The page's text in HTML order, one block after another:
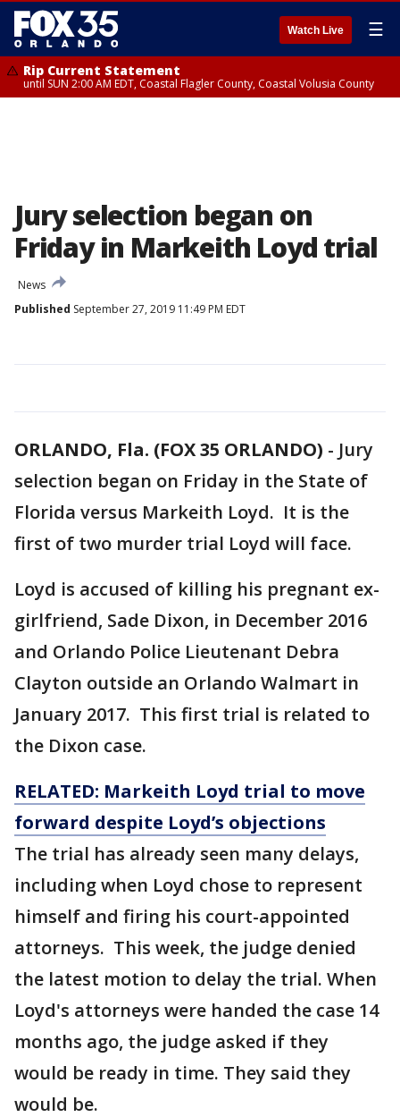
Watch Live ☰
Rip Current Statement
until SUN 2:00 AM EDT, Coastal Flagler County, Coastal Volusia County
Jury selection began on
Friday in Markeith Loyd trial
News
Published September 27, 2019 11:49 PM EDT
ORLANDO, Fla. (FOX 35 ORLANDO) - Jury
selection began on Friday in the State of
Florida versus Markeith Loyd. It is the
first of two murder trial Loyd will face.
Loyd is accused of killing his pregnant ex-
girlfriend, Sade Dixon, in December 2016
and Orlando Police Lieutenant Debra
Clayton outside an Orlando Walmart in
January 2017. This first trial is related to
the Dixon case.
RELATED: Markeith Loyd trial to move
forward despite Loyd’s objections
The trial has already seen many delays,
including when Loyd chose to represent
himself and firing his court-appointed
attorneys. This week, the judge denied
the latest motion to delay the trial. When
Loyd's attorneys were handed the case 14
months ago, the judge asked if they
would be ready in time. They said they
would be.